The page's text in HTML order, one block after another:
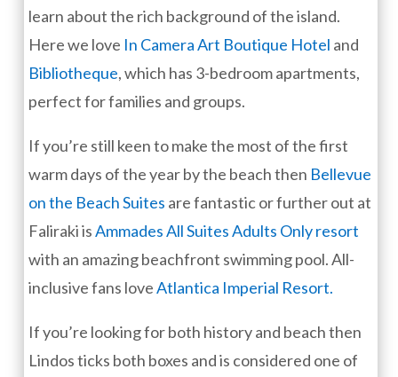
learn about the rich background of the island.
Here we love In Camera Art Boutique Hotel and
Bibliotheque, which has 3-bedroom apartments,
perfect for families and groups.
If you’re still keen to make the most of the first
warm days of the year by the beach then Bellevue
on the Beach Suites are fantastic or further out at
Faliraki isAmmades All Suites Adults Only resort
with an amazing beachfront swimming pool. All-
inclusive fans loveAtlantica Imperial Resort.
If you’re looking for both history and beach then
Lindos ticks both boxes and is considered one of